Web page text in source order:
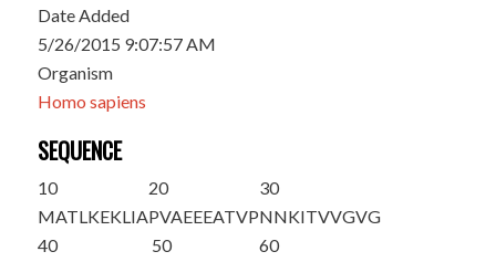
Date Added
5/26/2015 9:07:57 AM
Organism
Homo sapiens
SEQUENCE
10
MATLKEKLIA
20
PVAEEEATVP
30
NNKITVVGVG
40
50
60